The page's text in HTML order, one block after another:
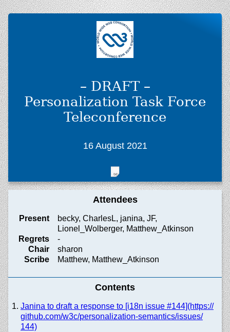
– DRAFT –
Personalization Task Force
Teleconference
16 August 2021
Attendees
Present
becky, CharlesL, janina, JF,
Lionel_Wolberger, Matthew_Atkinson
Regrets
-
Chair
sharon
Scribe
Matthew, Matthew_Atkinson
Contents
Janina to draft a response to [i18n issue #144](https://
github.com/w3c/personalization-semantics/issues/
144)